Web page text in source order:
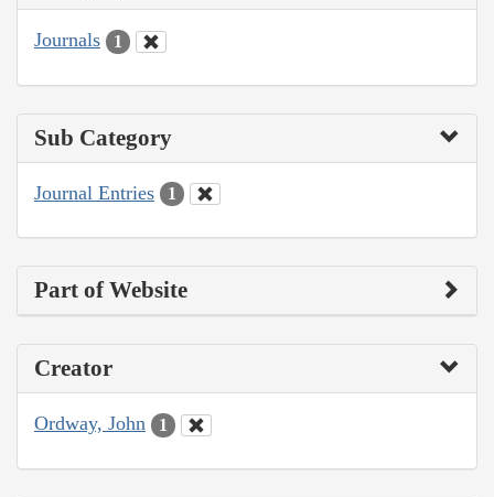
Journals 1
Sub Category
Journal Entries 1
Part of Website
Creator
Ordway, John 1